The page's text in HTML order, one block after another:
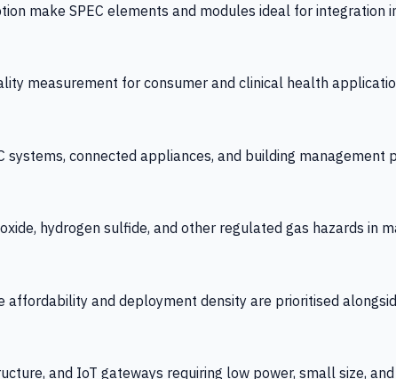
make SPEC elements and modules ideal for integration
measurement for consumer and clinical health
systems, connected appliances, and building management
hydrogen sulfide, and other regulated gas hazards in
and deployment density are prioritised
and IoT gateways requiring low power, small size,